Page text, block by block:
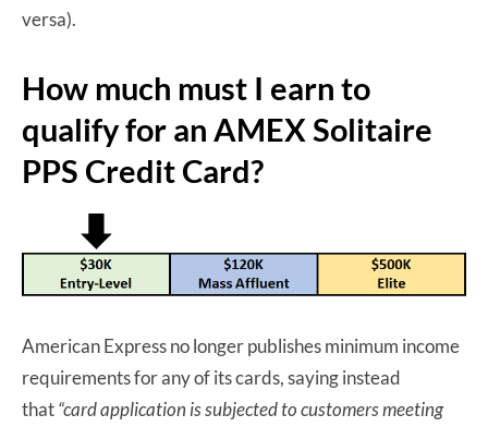
versa).
How much must I earn to
qualify for an AMEX Solitaire
PPS Credit Card?
American Express no longer publishes minimum income
requirements for any of its cards, saying instead
that“card application is subjected to customers meeting